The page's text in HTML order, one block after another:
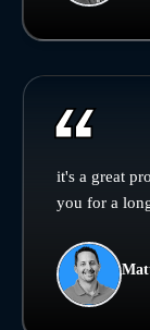
it's a great
you for a